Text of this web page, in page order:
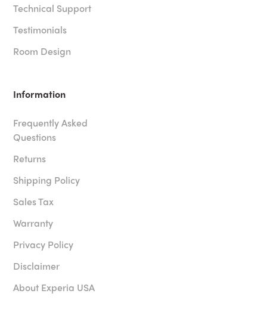
Technical Support
Testimonials
Room Design
Information
Frequently Asked
Questions
Returns
Shipping Policy
Sales Tax
Warranty
Privacy Policy
Disclaimer
About Experia USA